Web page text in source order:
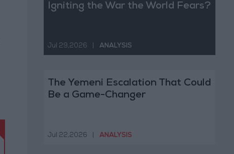
Igniting the War the World Fears?
Jul 29,2026 ANALYSIS
The Yemeni Escalation That Could
Be a Game-Changer
Jul 22,2026 ANALYSIS